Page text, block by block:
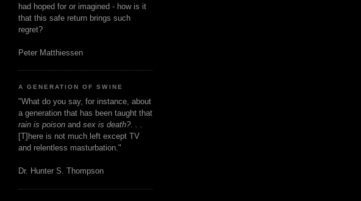
had hoped for or imagined - how is it
that this safe return brings such
regret?
Peter Matthiessen
A GENERATION OF SWINE
"What do you say, for instance, about
a generation that has been taught that
rain is poison and sex is death?. . .
[T]here is not much left except TV
and relentless masturbation."
Dr. Hunter S. Thompson